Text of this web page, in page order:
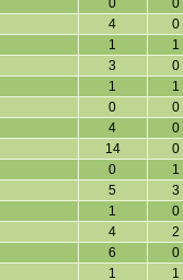
0 0
4 0
1 1
3 0
1 1
0 0
4 0
14 0
0 1
5 3
1 0
4 2
6 0
1 1